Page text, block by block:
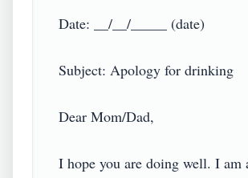
Date: __/__/_____ (date)
Subject: Apology for drinking
Dear Mom/Dad,
I hope you are doing well. I am